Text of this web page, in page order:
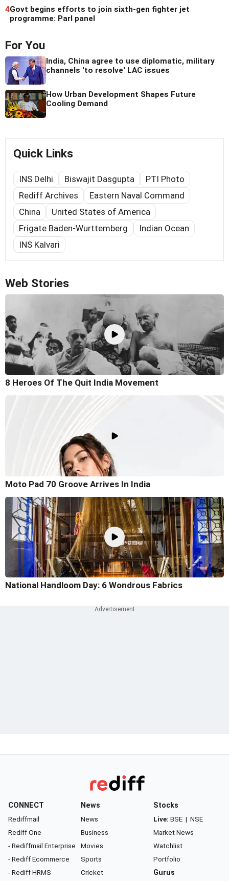
4Govt begins efforts to join sixth-gen fighter jet
programme: Parl panel
For You
India, China agree to use diplomatic, military
channels 'to resolve' LAC issues
How Urban Development Shapes Future
Cooling Demand
Quick Links
INS Delhi Biswajit Dasgupta
PTI Photo
Rediff Archives
Eastern Naval Command
China
United States of America
Frigate Baden-Wurttemberg
Indian Ocean
INS Kalvari
Web Stories
8 Heroes Of The Quit India Movement
Moto Pad 70 Groove Arrives In India
National Handloom Day: 6 Wondrous Fabrics
CONNECT
Rediffmail
Rediff One
- Rediffmail Enterprise
- Rediff Ecommerce
- Rediff HRMS
News
News
Business
Movies
Sports
Cricket
Stocks
Live: BSE | NSE
Market News
Watchlist
Portfolio
Gurus